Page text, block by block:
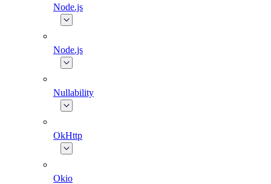
Node.js
Node.js
Nullability
OkHttp
Okio